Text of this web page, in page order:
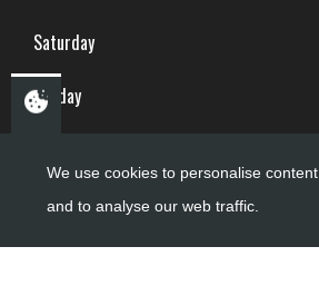
Saturday
Sunday
Copyright ©PDQ Motorcycles
We use cookies to personalise content
and to analyse our web traffic.